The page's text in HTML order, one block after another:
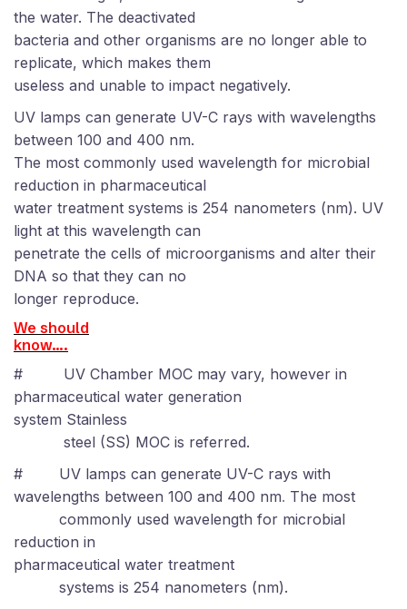
the water. The deactivated
bacteria and other organisms are no longer able to
replicate, which makes them
useless and unable to impact negatively.
UV lamps can generate UV-C rays with wavelengths
between 100 and 400 nm.
The most commonly used wavelength for microbial
reduction in pharmaceutical
water treatment systems is 254 nanometers (nm). UV
light at this wavelength can
penetrate the cells of microorganisms and alter their
DNA so that they can no
longer reproduce.
We should
know….
#
UV Chamber MOC may vary, however in
pharmaceutical water generation
system Stainless
steel (SS) MOC is referred.
#
UV lamps can generate UV-C rays with
wavelengths between 100 and 400 nm. The most
commonly used wavelength for microbial
reduction in
pharmaceutical water treatment
systems is 254 nanometers (nm).